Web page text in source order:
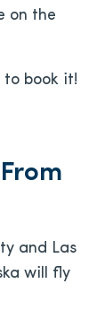
on the
to book it!
and Las
will fly